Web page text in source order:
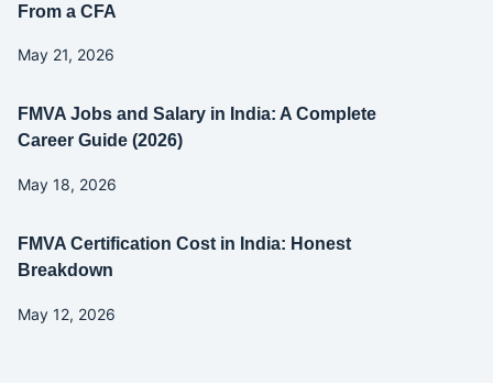
From a CFA
May 21, 2026
FMVA Jobs and Salary in India: A Complete
Career Guide (2026)
May 18, 2026
FMVA Certification Cost in India: Honest
Breakdown
May 12, 2026